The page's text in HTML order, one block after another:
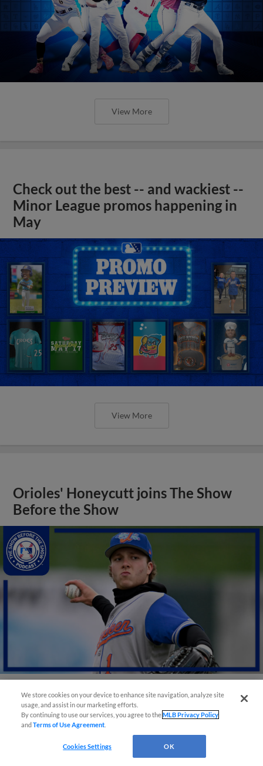
View More
Check out the best -- and wackiest --
Minor League promos happening in
May
View More
Orioles' Honeycutt joins The Show
Before the Show
View More
We store cookies on your device to enhance site navigation, analyze site
usage, and assist in our marketing efforts.
By continuing to use our services, you agree to theMLB Privacy Policy
andTerms of Use Agreement
Cookies Settings OK